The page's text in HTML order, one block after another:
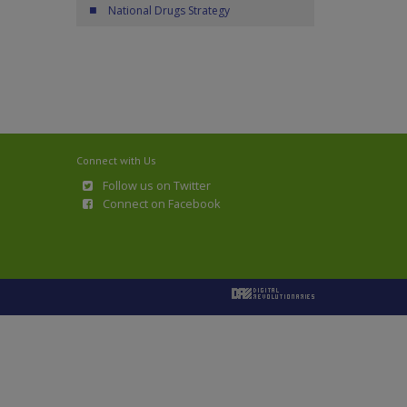
National Drugs Strategy
Connect with Us
Follow us on Twitter
Connect on Facebook